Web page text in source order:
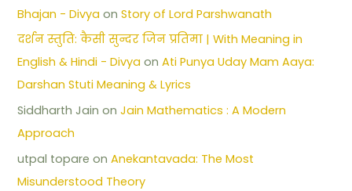
Bhajan - Divya onStory of Lord Parshwanath
दर्शन स्तुति: कैसी सुन्दर जिन प्रतिमा | With Meaning in
English & Hindi - Divya onAti Punya Uday Mam Aaya:
Darshan Stuti Meaning & Lyrics
Siddharth Jain onJain Mathematics : A Modern
Approach
utpal topare onAnekantavada: The Most
Misunderstood Theory